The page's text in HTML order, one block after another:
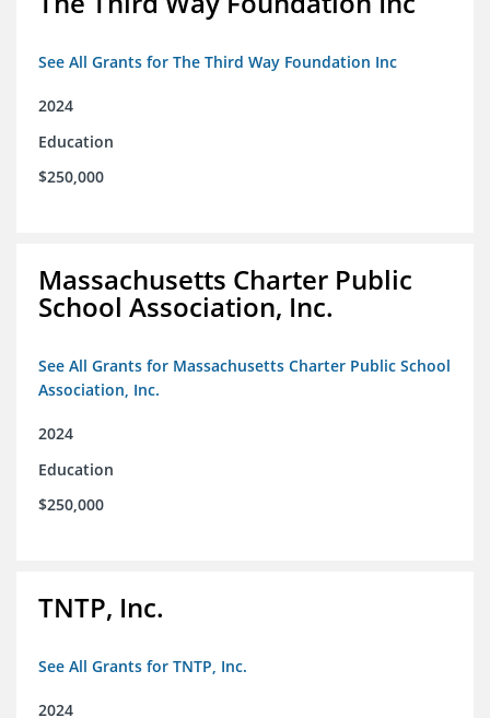
See All Grants for The Third Way Foundation Inc
2024
Education
$250,000
Massachusetts Charter Public
School Association, Inc.
See All Grants for Massachusetts Charter Public School
Association, Inc.
2024
Education
$250,000
TNTP, Inc.
See All Grants for TNTP, Inc.
2024